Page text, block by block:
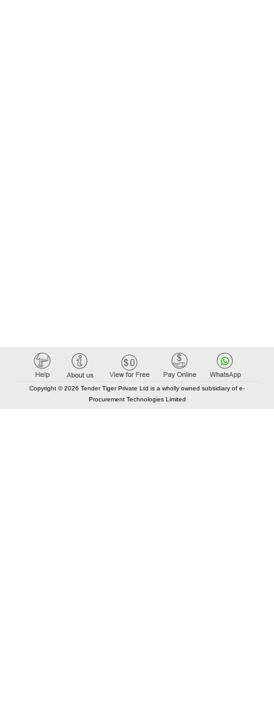
Copyright © 2026 Tender Tiger Private Ltd is a wholly owned subsidiary of e-
Procurement Technologies Limited